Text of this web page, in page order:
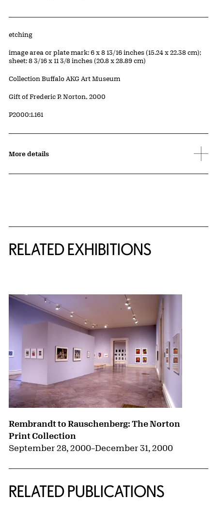
Artwork Details
Materials
etching
Measurements
image area or plate mark: 6 x 8 13/16 inches (15.24 x 22.38 cm);
sheet: 8 3/16 x 11 3/8 inches (20.8 x 28.89 cm)
Collection Buffalo AKG Art Museum
Credit
Gift of Frederic P. Norton, 2000
Accession ID
P2000:1.161
More details
RELATED EXHIBITIONS
Rembrandt to Rauschenberg: The Norton
Print Collection
September 28, 2000–December 31, 2000
RELATED PUBLICATIONS